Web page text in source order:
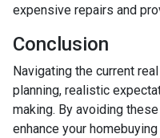
expensive repairs and
Conclusion
Navigating the current
planning, realistic
making. By avoiding
enhance your